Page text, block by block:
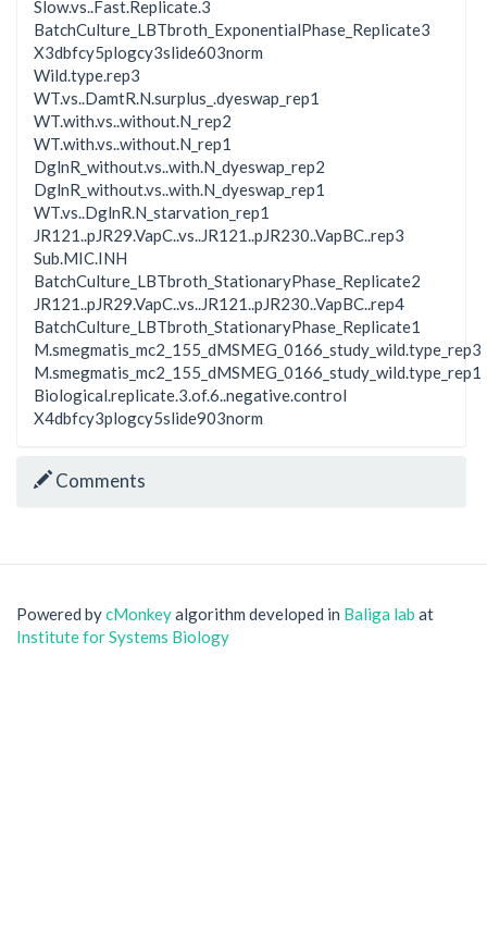
Slow.vs..Fast.Replicate.3
BatchCulture_LBTbroth_ExponentialPhase_Replicate3
X3dbfcy5plogcy3slide603norm
Wild.type.rep3
WT.vs..DamtR.N.surplus_.dyeswap_rep1
WT.with.vs..without.N_rep2
WT.with.vs..without.N_rep1
DglnR_without.vs..with.N_dyeswap_rep2
DglnR_without.vs..with.N_dyeswap_rep1
WT.vs..DglnR.N_starvation_rep1
JR121..pJR29.VapC..vs..JR121..pJR230..VapBC..rep3
Sub.MIC.INH
BatchCulture_LBTbroth_StationaryPhase_Replicate2
JR121..pJR29.VapC..vs..JR121..pJR230..VapBC..rep4
BatchCulture_LBTbroth_StationaryPhase_Replicate1
M.smegmatis_mc2_155_dMSMEG_0166_study_wild.type_rep3
M.smegmatis_mc2_155_dMSMEG_0166_study_wild.type_rep1
Biological.replicate.3.of.6..negative.control
X4dbfcy3plogcy5slide903norm
Comments
Powered bycMonkeyalgorithm developed in Baliga lab at
Institute for Systems Biology